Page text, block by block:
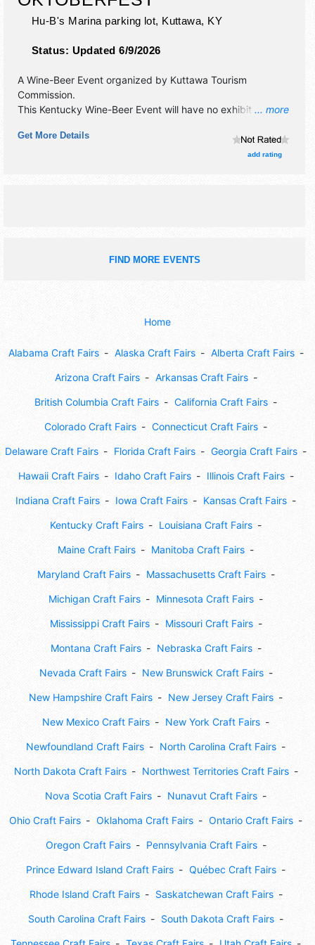
Hu-B's Marina parking lot, Kuttawa, KY
Status: Updated 6/9/2026
... more
A Wine-Beer Event organized by Kuttawa Tourism
Commission.
This Kentucky Wine-Beer Event will have no exhibit booths
talent and the hours will be Sat 10am-3pm. Admission
tickets are $15 - $120. This event will also include: music
Get More Details
add rating
FIND MORE EVENTS
Home
Alabama Craft Fairs Alaska Craft Fairs Alberta Craft Fairs
Arizona Craft Fairs Arkansas Craft Fairs
British Columbia Craft Fairs California Craft Fairs
Colorado Craft Fairs Connecticut Craft Fairs
Delaware Craft Fairs Florida Craft Fairs Georgia Craft Fairs
Hawaii Craft Fairs Idaho Craft Fairs Illinois Craft Fairs
Indiana Craft Fairs Iowa Craft Fairs Kansas Craft Fairs
Kentucky Craft Fairs Louisiana Craft Fairs
Maine Craft Fairs Manitoba Craft Fairs
Maryland Craft Fairs Massachusetts Craft Fairs
Michigan Craft Fairs Minnesota Craft Fairs
Mississippi Craft Fairs Missouri Craft Fairs
Montana Craft Fairs Nebraska Craft Fairs
Nevada Craft Fairs New Brunswick Craft Fairs
New Hampshire Craft Fairs New Jersey Craft Fairs
New Mexico Craft Fairs New York Craft Fairs
Newfoundland Craft Fairs North Carolina Craft Fairs
North Dakota Craft Fairs Northwest Territories Craft Fairs
Nova Scotia Craft Fairs Nunavut Craft Fairs
Ohio Craft Fairs Oklahoma Craft Fairs Ontario Craft Fairs
Oregon Craft Fairs Pennsylvania Craft Fairs
Prince Edward Island Craft Fairs Québec Craft Fairs
Rhode Island Craft Fairs Saskatchewan Craft Fairs
South Carolina Craft Fairs South Dakota Craft Fairs